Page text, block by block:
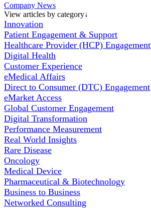
Company News
View articles by category↓
Innovation
Patient Engagement & Support
Healthcare Provider (HCP) Engagement
Digital Health
Customer Experience
eMedical Affairs
Direct to Consumer (DTC) Engagement
eMarket Access
Global Customer Engagement
Digital Transformation
Performance Measurement
Real World Insights
Rare Disease
Oncology
Medical Device
Pharmaceutical & Biotechnology
Business to Business
Networked Consulting